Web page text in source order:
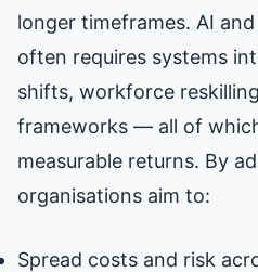
longer timeframes. AI
often requires systems
shifts, workforce
frameworks — all of
measurable returns. By
organisations aim to:
Spread costs and risk